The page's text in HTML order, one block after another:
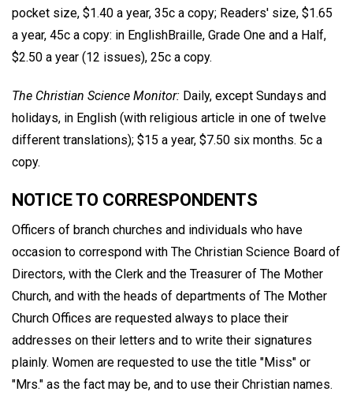
pocket size, $1.40 a year, 35c a copy; Readers' size, $1.65
a year, 45c a copy: in EnglishBraille, Grade One and a Half,
$2.50 a year (12 issues), 25c a copy.
The Christian Science Monitor: Daily, except Sundays and
holidays, in English (with religious article in one of twelve
different translations); $15 a year, $7.50 six months. 5c a
copy.
NOTICE TO CORRESPONDENTS
Officers of branch churches and individuals who have
occasion to correspond with The Christian Science Board of
Directors, with the Clerk and the Treasurer of The Mother
Church, and with the heads of departments of The Mother
Church Offices are requested always to place their
addresses on their letters and to write their signatures
plainly. Women are requested to use the title "Miss" or
"Mrs." as the fact may be, and to use their Christian names.